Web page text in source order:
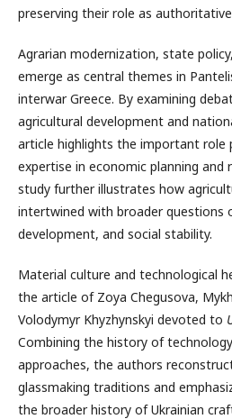
preserving their role as
Agrarian modernization, state
emerge as central themes in
interwar Greece. By examining
agricultural development and
article highlights the important role
expertise in economic planning
study further illustrates how
intertwined with broader questions
development, and social stability.
Material culture and technological
the article of Zoya Chegusova,
Volodymyr Khyzhynskyi devoted to
Combining the history of
approaches, the authors
glassmaking traditions and
the broader history of Ukrainian